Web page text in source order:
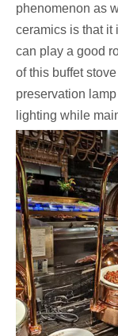
phenomenon as
ceramics is that it
can play a good
of this buffet
preservation
lighting while